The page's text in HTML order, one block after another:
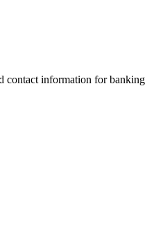
contact information for banking